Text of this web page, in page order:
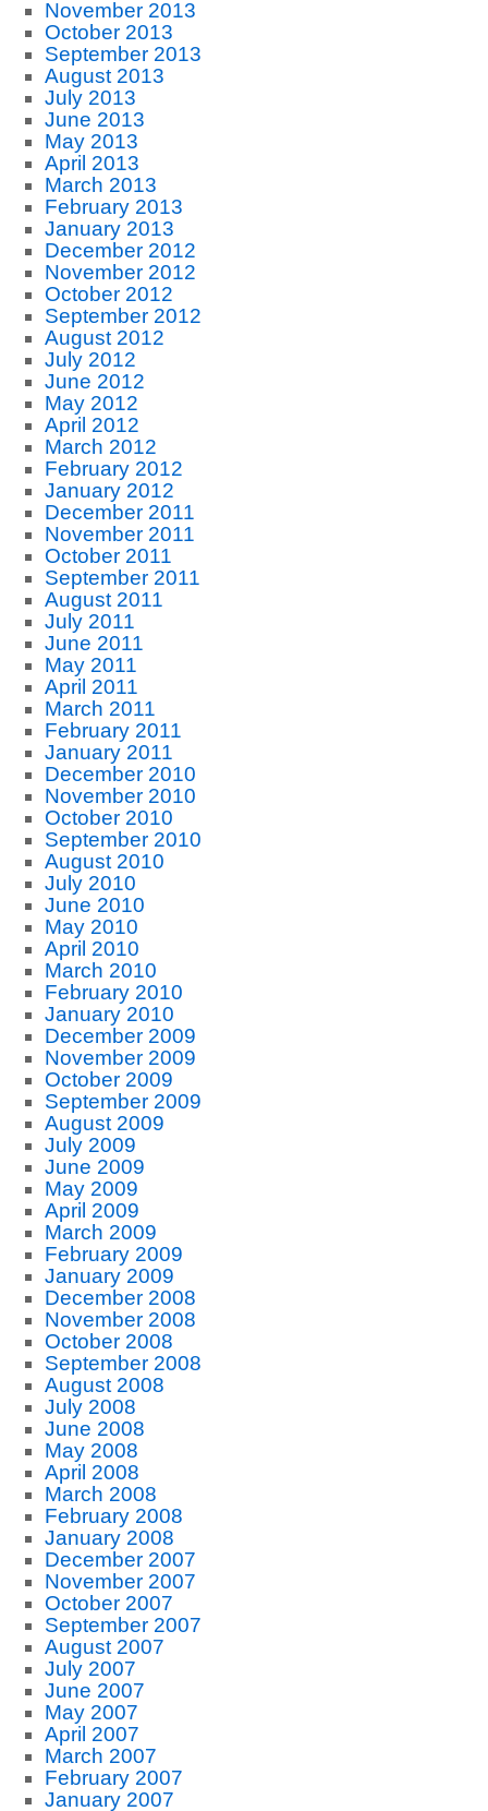
November 2013
October 2013
September 2013
August 2013
July 2013
June 2013
May 2013
April 2013
March 2013
February 2013
January 2013
December 2012
November 2012
October 2012
September 2012
August 2012
July 2012
June 2012
May 2012
April 2012
March 2012
February 2012
January 2012
December 2011
November 2011
October 2011
September 2011
August 2011
July 2011
June 2011
May 2011
April 2011
March 2011
February 2011
January 2011
December 2010
November 2010
October 2010
September 2010
August 2010
July 2010
June 2010
May 2010
April 2010
March 2010
February 2010
January 2010
December 2009
November 2009
October 2009
September 2009
August 2009
July 2009
June 2009
May 2009
April 2009
March 2009
February 2009
January 2009
December 2008
November 2008
October 2008
September 2008
August 2008
July 2008
June 2008
May 2008
April 2008
March 2008
February 2008
January 2008
December 2007
November 2007
October 2007
September 2007
August 2007
July 2007
June 2007
May 2007
April 2007
March 2007
February 2007
January 2007